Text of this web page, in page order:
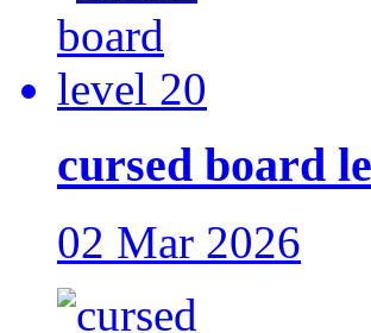
cursed board
02 Mar 2026